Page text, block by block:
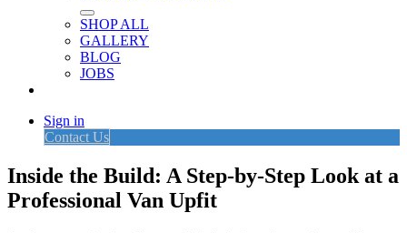
SHOP ALL
GALLERY
BLOG
JOBS
Sign in
Contact Us
Inside the Build: A Step-by-Step Look at a
Professional Van Upfit